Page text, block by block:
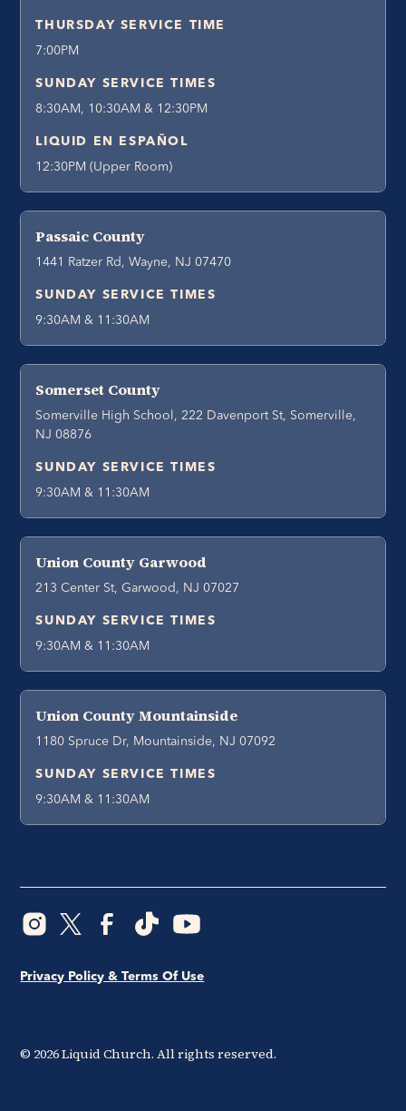
THURSDAY SERVICE TIME
7:00PM
SUNDAY SERVICE TIMES
8:30AM, 10:30AM & 12:30PM
LIQUID EN ESPAÑOL
12:30PM (Upper Room)
Passaic County
1441 Ratzer Rd, Wayne, NJ 07470
SUNDAY SERVICE TIMES
9:30AM & 11:30AM
Somerset County
Somerville High School, 222 Davenport St, Somerville,
NJ 08876
SUNDAY SERVICE TIMES
9:30AM & 11:30AM
Union County Garwood
213 Center St, Garwood, NJ 07027
SUNDAY SERVICE TIMES
9:30AM & 11:30AM
Union County Mountainside
1180 Spruce Dr, Mountainside, NJ 07092
SUNDAY SERVICE TIMES
9:30AM & 11:30AM
© 2026Liquid Church. All rights reserved.
Privacy Policy & Terms Of Use